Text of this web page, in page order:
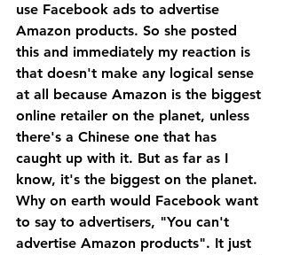
use Facebook ads to advertise
Amazon products. So she posted
this and immediately my reaction is
that doesn't make any logical sense
at all because Amazon is the biggest
online retailer on the planet, unless
there's a Chinese one that has
caught up with it. But as far as I
know, it's the biggest on the planet.
Why on earth would Facebook want
to say to advertisers, "You can't
advertise Amazon products". It just